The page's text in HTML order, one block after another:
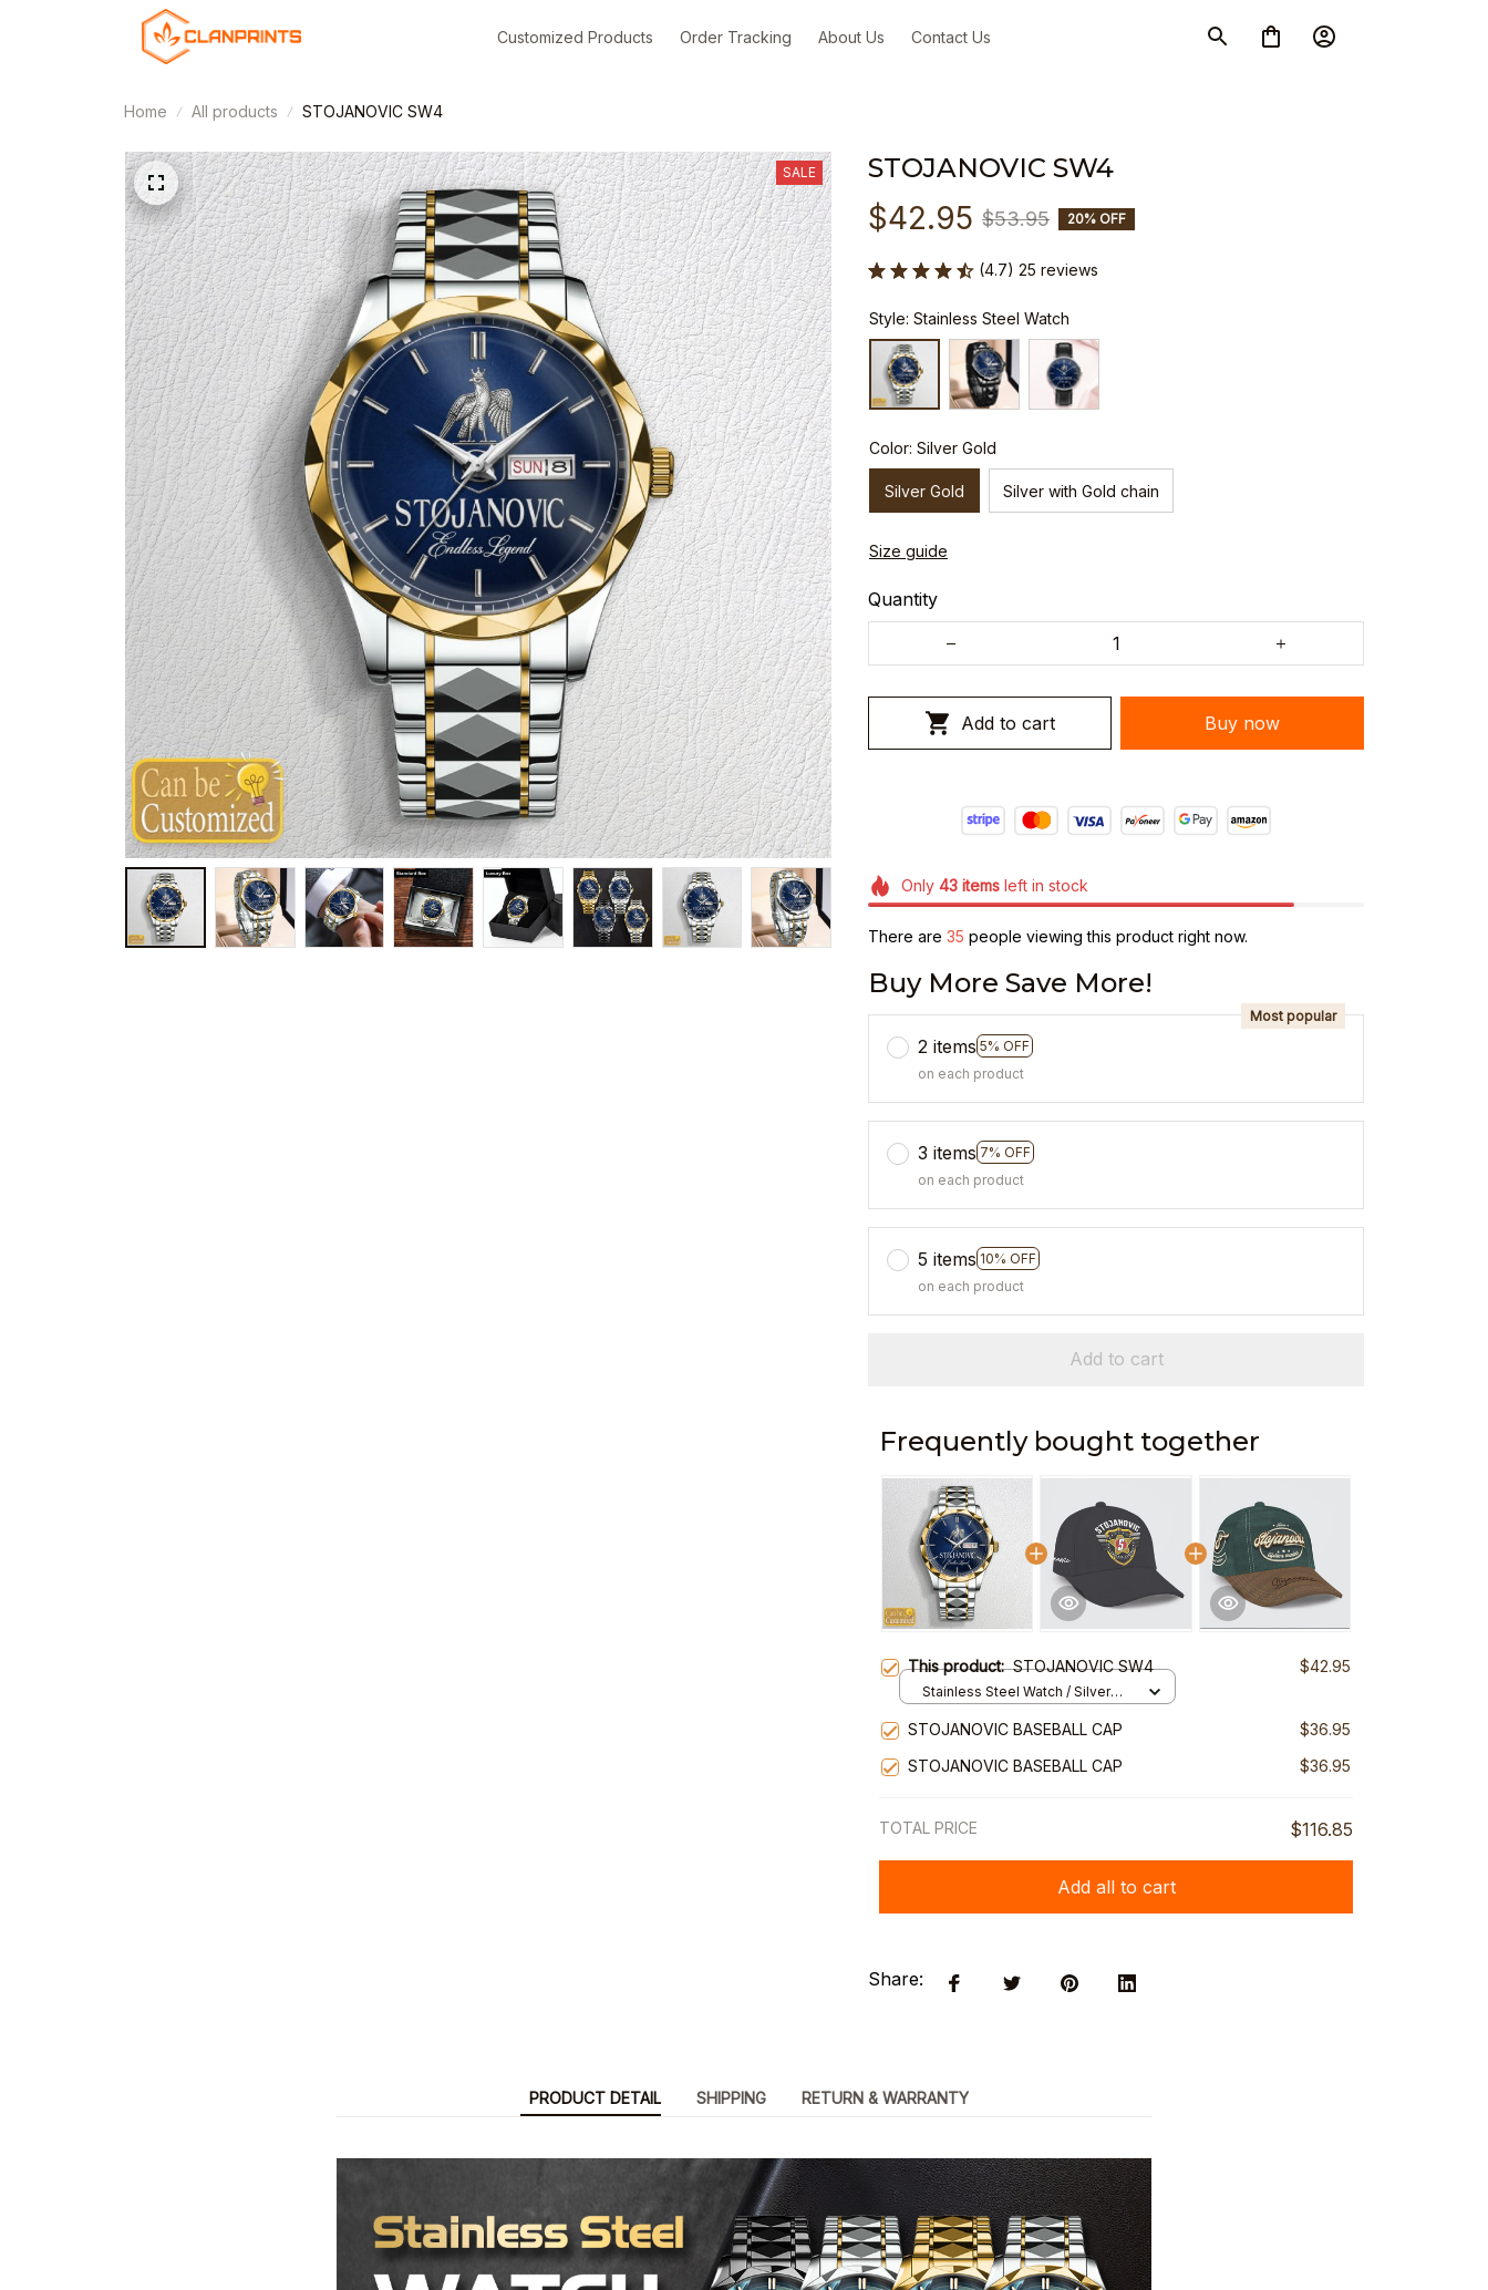
Customized Products Order Tracking About Us Contact Us
Home All products STOJANOVIC SW4
SALE STOJANOVIC SW4
$42.95 $53.95 20% OFF
(4.7) 25 reviews
Style: Stainless Steel Watch
Color: Silver Gold
Silver Gold Silver with Gold chain
Size guide
Quantity
Add to cart Buy now
Only 43itemsleft in stock
There are 37 people viewing this product right now.
Buy More Save More!
2 items 5% OFF
Most popular
on each product
3 items 7% OFF
on each product
5 items 10% OFF
on each product
Add to cart
Frequently bought together
This product:STOJANOVIC SW4 $42.95
Stainless Steel Watch / Silver
STOJANOVIC BASEBALL CAP
$36.95
STOJANOVIC BASEBALL CAP
$36.95
TOTAL PRICE $116.85
Add all to cart
Share:
PRODUCT DETAIL SHIPPING RETURN & WARRANTY